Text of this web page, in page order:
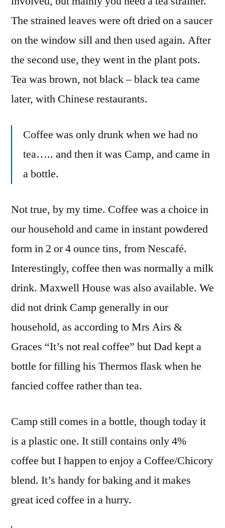
The strained leaves were oft dried on a saucer
on the window sill and then used again. After
the second use, they went in the plant pots.
Tea was brown, not black – black tea came
later, with Chinese restaurants.
Coffee was only drunk when we had no
tea….. and then it was Camp, and came in
a bottle.
Not true, by my time. Coffee was a choice in
our household and came in instant powdered
form in 2 or 4 ounce tins, from Nescafé.
Interestingly, coffee then was normally a milk
drink. Maxwell House was also available. We
did not drink Camp generally in our
household, as according to Mrs Airs &
Graces “It’s not real coffee” but Dad kept a
bottle for filling his Thermos flask when he
fancied coffee rather than tea.
Camp still comes in a bottle, though today it
is a plastic one. It still contains only 4%
coffee but I happen to enjoy a Coffee/Chicory
blend. It’s handy for baking and it makes
great iced coffee in a hurry.